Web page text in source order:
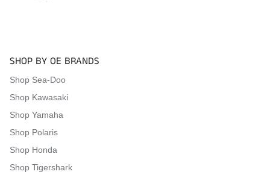
SHOP BY OE BRANDS
Shop Sea-Doo
Shop Kawasaki
Shop Yamaha
Shop Polaris
Shop Honda
Shop Tigershark